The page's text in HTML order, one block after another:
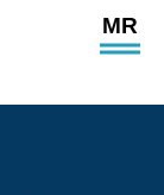
Open